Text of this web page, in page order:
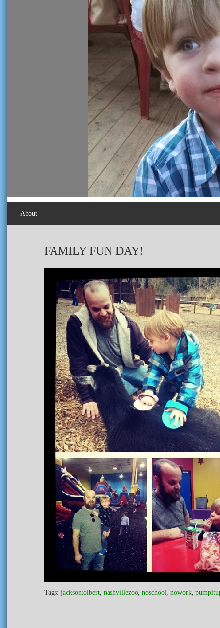
About
FAMILY FUN DAY!
Tags: jacksontolbert nashvillezoo noschool nowork